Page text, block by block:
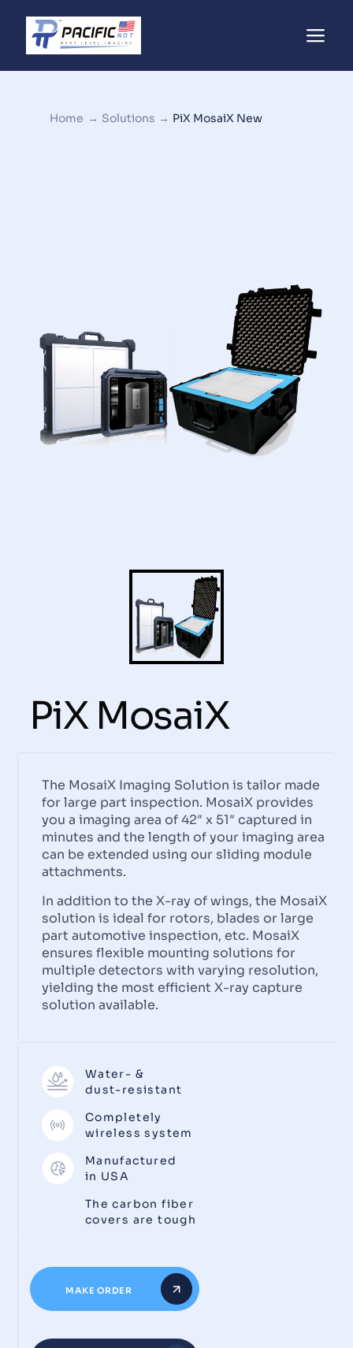
Home → Solutions → PiX MosaiX New
PiX MosaiX
The MosaiX Imaging Solution is tailor made
for large part inspection. MosaiX provides
you a imaging area of 42″ x 51″ captured in
minutes and the length of your imaging area
can be extended using our sliding module
attachments.
In addition to the X-ray of wings, the MosaiX
solution is ideal for rotors, blades or large
part automotive inspection, etc. MosaiX
ensures flexible mounting solutions for
multiple detectors with varying resolution,
yielding the most efficient X-ray capture
solution available.
Water- &
dust-resistant
Completely
wireless system
Manufactured
in USA
The carbon fiber
covers are tough
MAKE ORDER